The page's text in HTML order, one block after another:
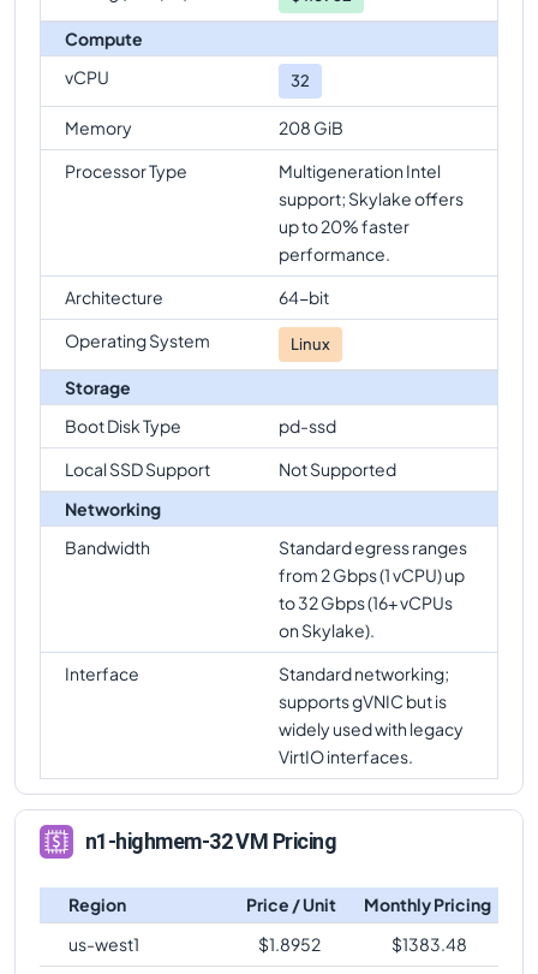
Compute
vCPU
32
Memory
208 GiB
Processor Type
Multigeneration Intel
support; Skylake offers
up to 20% faster
performance.
Architecture
64-bit
Operating System
Linux
Storage
Boot Disk Type
pd-ssd
Local SSD Support
Not Supported
Networking
Bandwidth
Standard egress ranges
from 2 Gbps (1 vCPU) up
to 32 Gbps (16+ vCPUs
on Skylake).
Interface
Standard networking;
supports gVNIC but is
widely used with legacy
VirtIO interfaces.
n1-highmem-32 VM Pricing
Region Price / Unit
Monthly Pricing
us-west1
$1.8952 $1383.48